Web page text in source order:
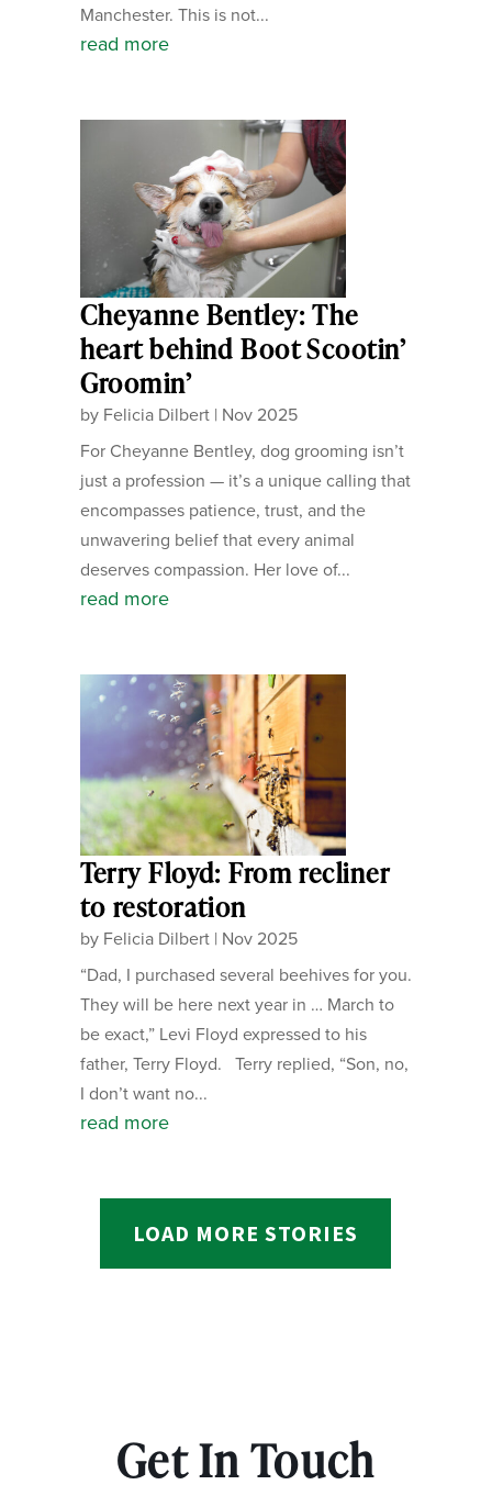
Manchester. This is not...
read more
Cheyanne Bentley: The
heart behind Boot Scootin’
Groomin’
by Felicia Dilbert| Nov 2025
For Cheyanne Bentley, dog grooming isn’t
just a profession — it’s a unique calling that
encompasses patience, trust, and the
unwavering belief that every animal
deserves compassion. Her love of...
read more
Terry Floyd: From recliner
to restoration
by Felicia Dilbert| Nov 2025
“Dad, I purchased several beehives for you.
They will be here next year in … March to
be exact,” Levi Floyd expressed to his
father, Terry Floyd. Terry replied, “Son, no,
I don’t want no...
read more
LOAD MORE STORIES
Get In Touch